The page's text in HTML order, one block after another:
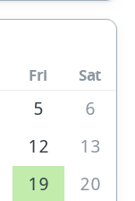
Fri Sat
5
6
12
13
19
20